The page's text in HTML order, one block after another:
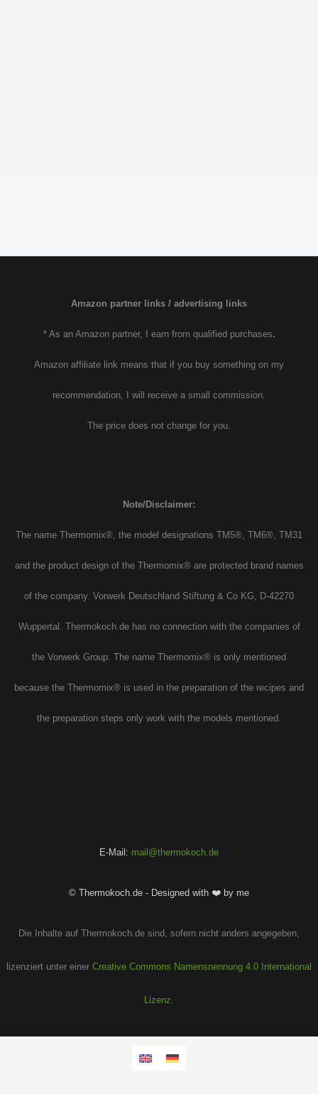
Amazon partner links / advertising links
* As an Amazon partner, I earn from qualified purchases.
Amazon affiliate link means that if you buy something on my
recommendation, I will receive a small commission.
The price does not change for you.
Note/Disclaimer:
The name Thermomix®, the model designations TM5®, TM6®, TM31
and the product design of the Thermomix® are protected brand names
of the company. Vorwerk Deutschland Stiftung & Co KG, D-42270
Wuppertal. Thermokoch.de has no connection with the companies of
the Vorwerk Group. The name Thermomix® is only mentioned
because the Thermomix® is used in the preparation of the recipes and
the preparation steps only work with the models mentioned.
E-Mail: mail@thermokoch.de
© Thermokoch.de - Designed with ❤️ by me
Die Inhalte auf Thermokoch.de sind, sofern nicht anders angegeben,
lizenziert unter einer Creative Commons Namensnennung 4.0 International
Lizenz